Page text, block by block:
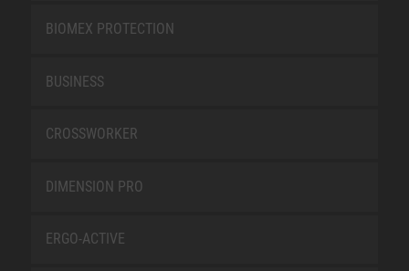
BIOMEX PROTECTION
BUSINESS
CROSSWORKER
DIMENSION PRO
ERGO-ACTIVE